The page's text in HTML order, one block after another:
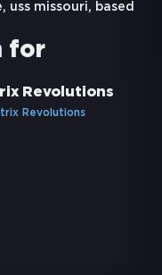
, uss missouri , based
for
Revolutions